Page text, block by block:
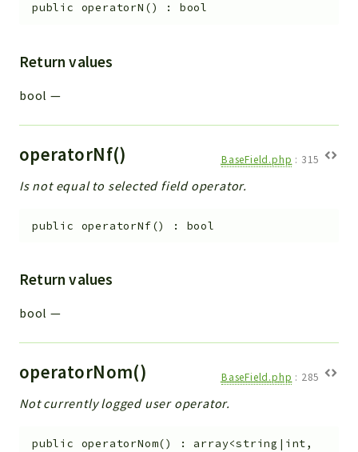
public operatorN () : bool
Return values
bool —
operatorNf() BaseField.php : 315
Is not equal to selected field operator.
public operatorNf() : bool
Return values
bool —
operatorNom() BaseField.php : 285
Not currently logged user operator.
public operatorNom() : array<string|int,